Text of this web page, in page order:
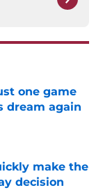
one game
dream again
make the
decision